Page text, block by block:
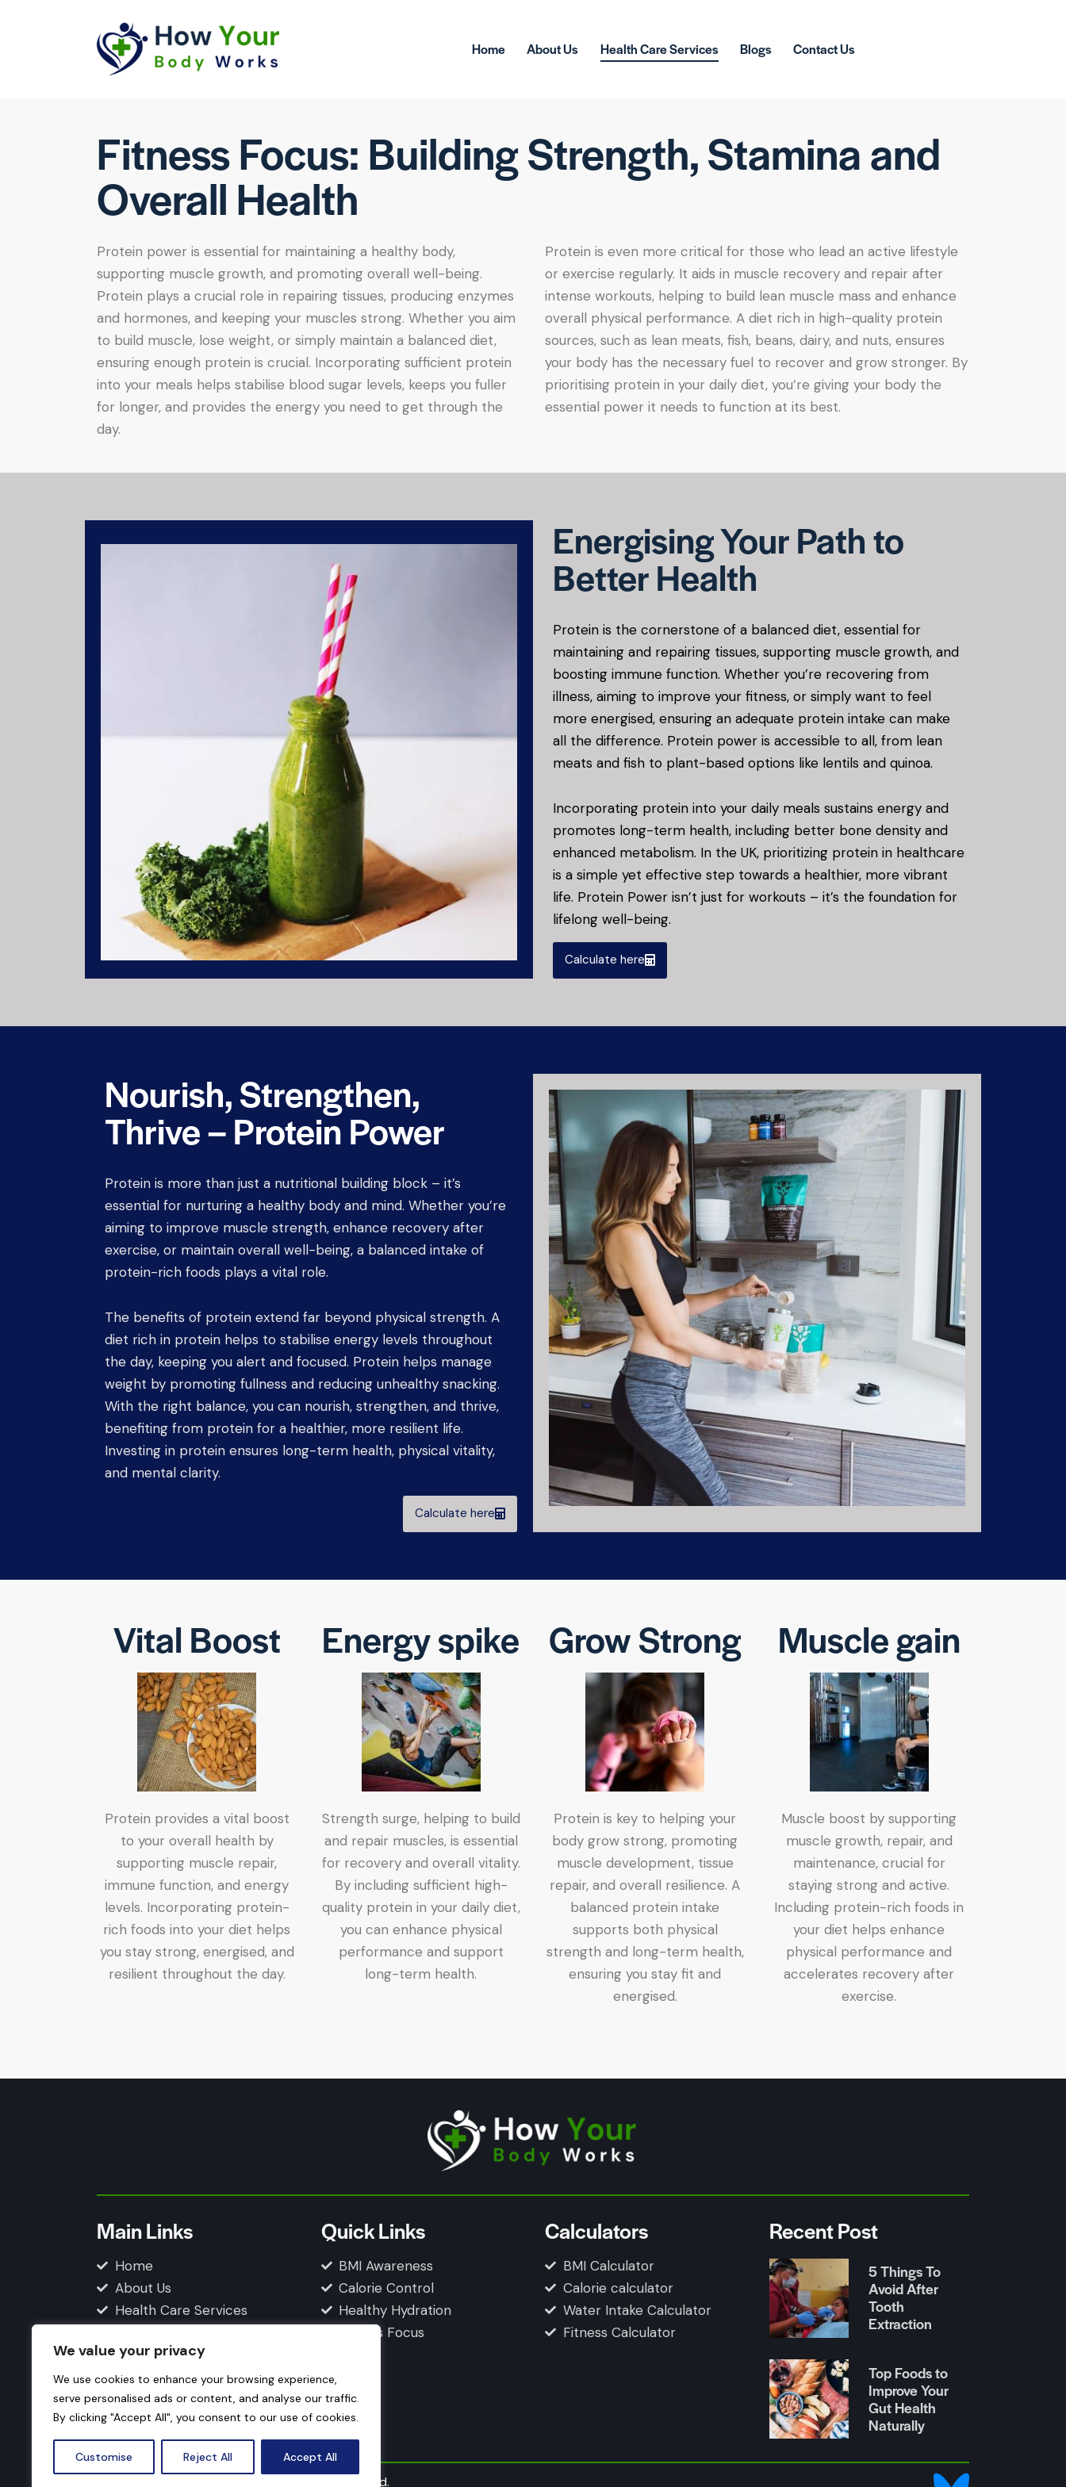
We value your privacy
We use cookies to enhance your browsing experience,
serve personalised ads or content, and analyse our traffic.
By clicking "Accept All", you consent to our use of cookies.
Customise Reject All Accept All
Home About Us Health Care Services Blogs Contact Us
Fitness Focus: Building Strength, Stamina and
Overall Health
Protein power is essential for maintaining a healthy body,
supporting muscle growth, and promoting overall well-being.
Protein plays a crucial role in repairing tissues, producing enzymes
and hormones, and keeping your muscles strong. Whether you aim
to build muscle, lose weight, or simply maintain a balanced diet,
ensuring enough protein is crucial. Incorporating sufficient protein
into your meals helps stabilise blood sugar levels, keeps you fuller
for longer, and provides the energy you need to get through the
day.
Protein is even more critical for those who lead an active lifestyle
or exercise regularly. It aids in muscle recovery and repair after
intense workouts, helping to build lean muscle mass and enhance
overall physical performance. A diet rich in high-quality protein
sources, such as lean meats, fish, beans, dairy, and nuts, ensures
your body has the necessary fuel to recover and grow stronger. By
prioritising protein in your daily diet, you’re giving your body the
essential power it needs to function at its best.
Energising Your Path to
Better Health
Protein is the cornerstone of a balanced diet, essential for
maintaining and repairing tissues, supporting muscle growth, and
boosting immune function. Whether you’re recovering from
illness, aiming to improve your fitness, or simply want to feel
more energised, ensuring an adequate protein intake can make
all the difference. Protein power is accessible to all, from lean
meats and fish to plant-based options like lentils and quinoa.
Incorporating protein into your daily meals sustains energy and
promotes long-term health, including better bone density and
enhanced metabolism. In the UK, prioritizing protein in healthcare
is a simple yet effective step towards a healthier, more vibrant
life. Protein Power isn’t just for workouts – it’s the foundation for
lifelong well-being.
Calculate here
Nourish, Strengthen,
Thrive – Protein Power
Protein is more than just a nutritional building block – it’s
essential for nurturing a healthy body and mind. Whether you’re
aiming to improve muscle strength, enhance recovery after
exercise, or maintain overall well-being, a balanced intake of
protein-rich foods plays a vital role.
The benefits of protein extend far beyond physical strength. A
diet rich in protein helps to stabilise energy levels throughout
the day, keeping you alert and focused. Protein helps manage
weight by promoting fullness and reducing unhealthy snacking.
With the right balance, you can nourish, strengthen, and thrive,
benefiting from protein for a healthier, more resilient life.
Investing in protein ensures long-term health, physical vitality,
and mental clarity.
Calculate here
Vital Boost
Protein provides a vital boost
to your overall health by
supporting muscle repair,
immune function, and energy
levels. Incorporating protein-
rich foods into your diet helps
you stay strong, energised, and
resilient throughout the day.
Energy spike
Strength surge, helping to build
and repair muscles, is essential
for recovery and overall vitality.
By including sufficient high-
quality protein in your daily diet,
you can enhance physical
performance and support
long-term health.
Grow Strong
Protein is key to helping your
body grow strong, promoting
muscle development, tissue
repair, and overall resilience. A
balanced protein intake
supports both physical
strength and long-term health,
ensuring you stay fit and
energised.
Muscle gain
Muscle boost by supporting
muscle growth, repair, and
maintenance, crucial for
staying strong and active.
Including protein-rich foods in
your diet helps enhance
physical performance and
accelerates recovery after
exercise.
Main Links
Home
About Us
Health Care Services
Contact Us
Privacy Policy
Quick Links
BMI Awareness
Calorie Control
Healthy Hydration
Fitness Focus
Calculators
BMI Calculator
Calorie calculator
Water Intake Calculator
Fitness Calculator
Recent Post
5 Things To
Avoid After
Tooth
Extraction
Top Foods to
Improve Your
Gut Health
Naturally
© 2026 How Your Body Works. All Rights Reserved.